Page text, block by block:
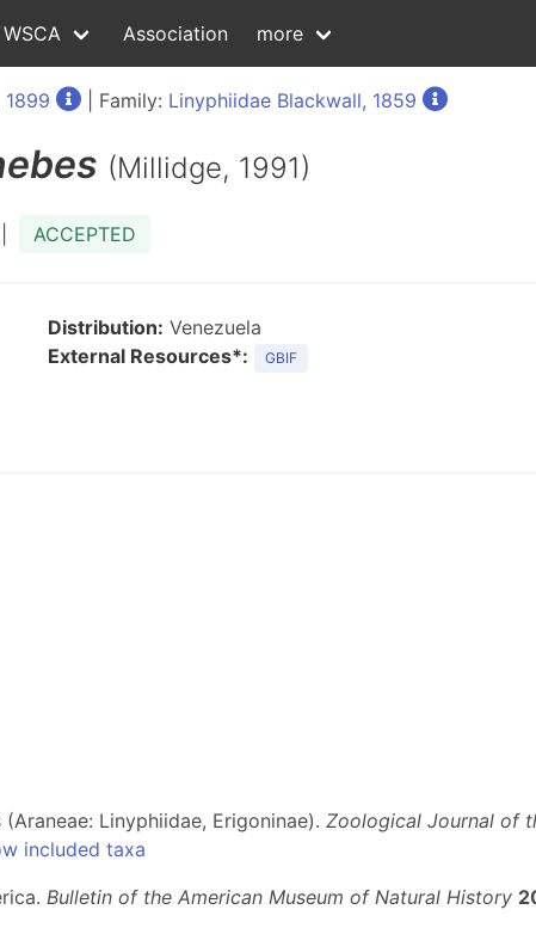
WSCA Association more
| Family: Linyphiidae Blackwall, 1859
(Millidge, 1991)
ACCEPTED
Distribution: Venezuela
External Resources*:
GBIF
Linyphiidae, Erigoninae). Zoological Journal of
included taxa
Bulletin of the American Museum of Natural History